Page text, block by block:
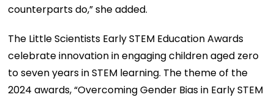
counterparts do,” she added.
The Little Scientists Early STEM Education Awards
celebrate innovation in engaging children aged zero
to seven years in STEM learning. The theme of the
2024 awards, “Overcoming Gender Bias in Early STEM